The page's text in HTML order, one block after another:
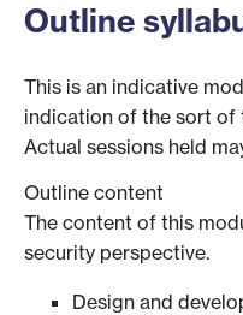
Outline
This is an indicative
indication of the sort of
Actual sessions held
Outline content
The content of this
security perspective.
Design and